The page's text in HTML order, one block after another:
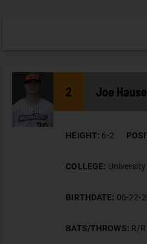
2 Joe
HEIGHT: 6-2
COLLEGE:
BIRTHDATE: 06-22-
BATS/THROWS: R/R